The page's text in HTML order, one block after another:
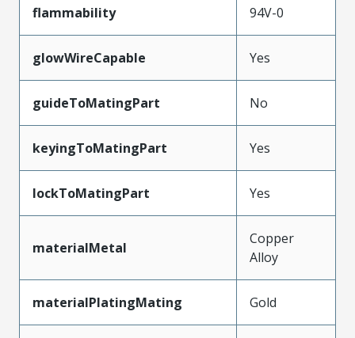
flammability 94V-0
glowWireCapable Yes
guideToMatingPart No
keyingToMatingPart Yes
lockToMatingPart Yes
materialMetal
Copper
Alloy
materialPlatingMating Gold